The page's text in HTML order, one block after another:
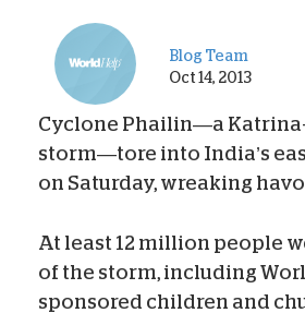
Blog Team
Oct 14, 2013
Cyclone Phailin—a
storm—tore into India’s
on Saturday, wreaking
At least 12 million people
of the storm, including
sponsored children and